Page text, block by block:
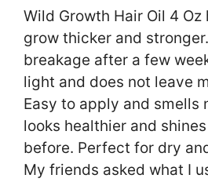
Wild Growth Hair Oil 4
grow thicker and
breakage after a few
light and does not leave
Easy to apply and smells
looks healthier and
before. Perfect for dry
My friends asked what I